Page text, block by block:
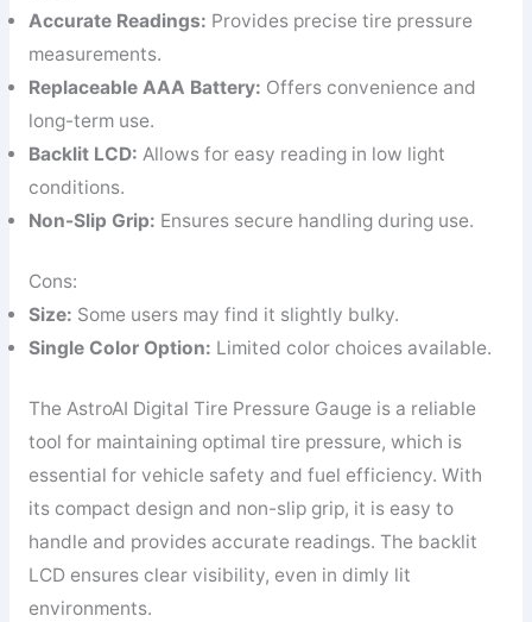
Accurate Readings: Provides precise tire pressure
measurements.
Replaceable AAA Battery: Offers convenience and
long-term use.
Backlit LCD: Allows for easy reading in low light
conditions.
Non-Slip Grip: Ensures secure handling during use.
Cons:
Size: Some users may find it slightly bulky.
Single Color Option: Limited color choices available.
The AstroAI Digital Tire Pressure Gauge is a reliable
tool for maintaining optimal tire pressure, which is
essential for vehicle safety and fuel efficiency. With
its compact design and non-slip grip, it is easy to
handle and provides accurate readings. The backlit
LCD ensures clear visibility, even in dimly lit
environments.